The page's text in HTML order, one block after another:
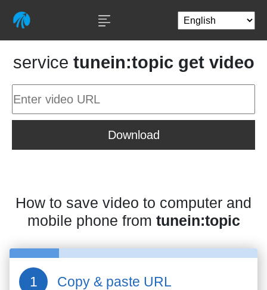
service tunein:topic get video
Download
How to save video to computer and
mobile phone from tunein:topic
Copy & paste URL